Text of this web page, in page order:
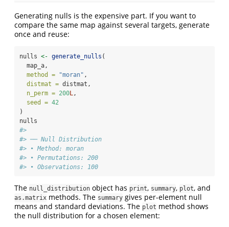
Generating nulls is the expensive part. If you want to
compare the same map against several targets, generate
once and reuse:
nulls <- generate_nulls (
  map_a,
method =
"moran" ,
distmat = distmat,
n_perm = 200L,
seed = 42
)
nulls
#>
#> ── Null Distribution
#> • Method: moran
#> • Permutations: 200
#> • Observations: 100
The null_distribution object has print, summary, plot, and
as.matrix methods. The summary gives per-element null
means and standard deviations. The plot method shows
the null distribution for a chosen element: